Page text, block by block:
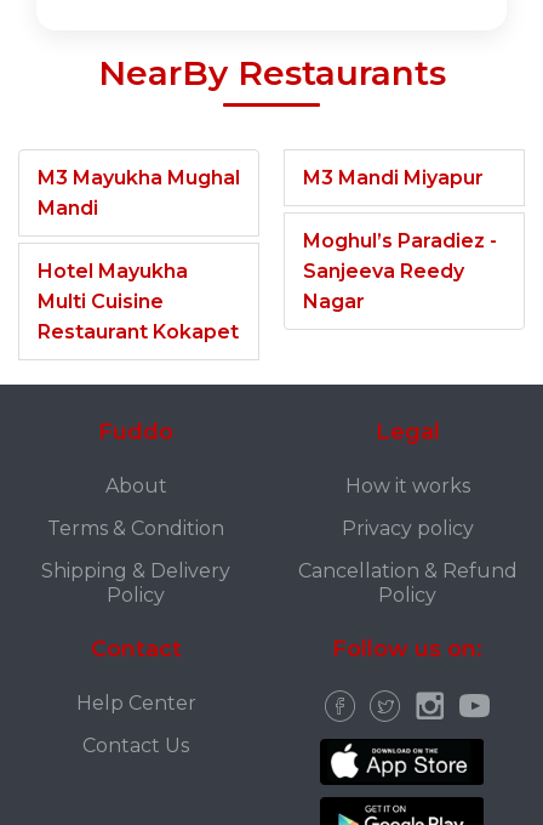
NearBy Restaurants
M3 Mayukha Mughal
Mandi
Hotel Mayukha
Multi Cuisine
Restaurant Kokapet
M3 Mandi Miyapur
Moghul’s Paradiez -
Sanjeeva Reedy
Nagar
Fuddo
About
Terms & Condition
Shipping & Delivery
Policy
Legal
How it works
Privacy policy
Cancellation & Refund
Policy
Contact
Help Center
Contact Us
Follow us on: